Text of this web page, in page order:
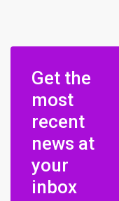
Get the
most
recent
news at
your
inbox